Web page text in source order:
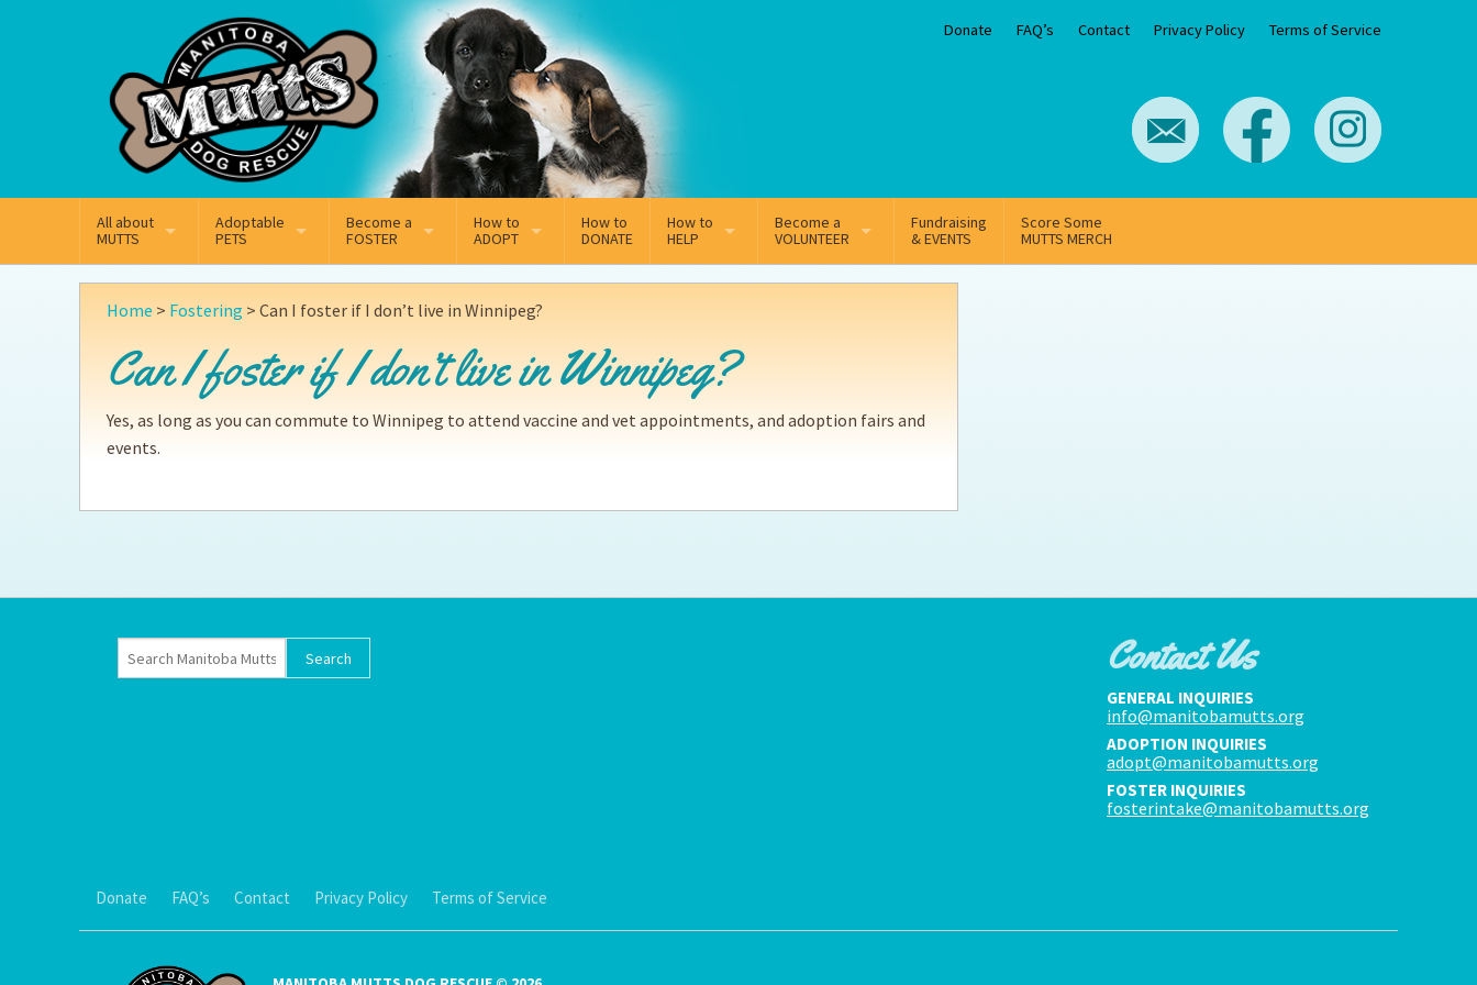
Donate FAQ’s Contact Privacy Policy Terms of Service
Facebook Instagram
All about
MUTTS
What We Do
Key Contact Emails
Our History
Adoptable
PETS
Adoptable Dogs
Become a
FOSTER
Why Foster
Online Foster Application
Fostering FAQs
How to
ADOPT
Online Adoption Application
Adoption process FAQ’s
How to
DONATE
How to
HELP
Sponsorship
Super Troopers
Supporting Vets
Become a
VOLUNTEER
Volunteer Team
Fundraising
& EVENTS
Score Some
MUTTS MERCH
Home > Fostering > Can I foster if I don’t live in Winnipeg?
Can I foster if I don’t live in Winnipeg?
Yes, as long as you can commute to Winnipeg to attend vaccine and vet appointments, and adoption fairs and
events.
Contact Us
GENERAL INQUIRIES
info@manitobamutts.org
ADOPTION INQUIRIES
adopt@manitobamutts.org
FOSTER INQUIRIES
fosterintake@manitobamutts.org
Donate FAQ’s Contact Privacy Policy Terms of Service